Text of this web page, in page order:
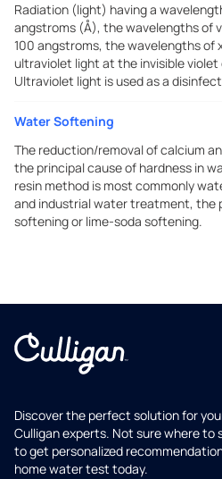
Radiation (light) having a
angstroms (Å), the wavelengths of
100 angstroms, the wavelengths of
ultraviolet light at the invisible
Ultraviolet light is used as a
Water Softening
The reduction/removal of calcium
the principal cause of hardness in
resin method is most commonly
and industrial water treatment, the
softening or lime-soda softening.
Discover the perfect solution for
Culligan experts. Not sure where to
to get personalized
home water test today.